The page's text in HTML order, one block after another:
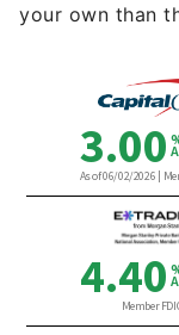
your own than